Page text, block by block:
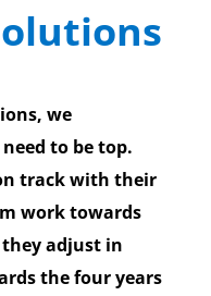
we
to be top.
track with their
work towards
they adjust in
the four years